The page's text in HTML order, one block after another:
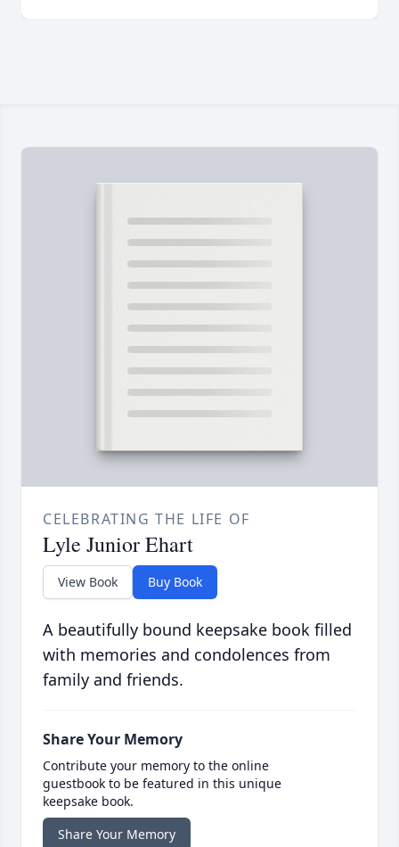
CELEBRATING THE LIFE OF
Lyle Junior Ehart
View Book Buy Book
A beautifully bound keepsake book filled
with memories and condolences from
family and friends.
Share Your Memory
Contribute your memory to the online
guestbook to be featured in this unique
keepsake book.
Share Your Memory